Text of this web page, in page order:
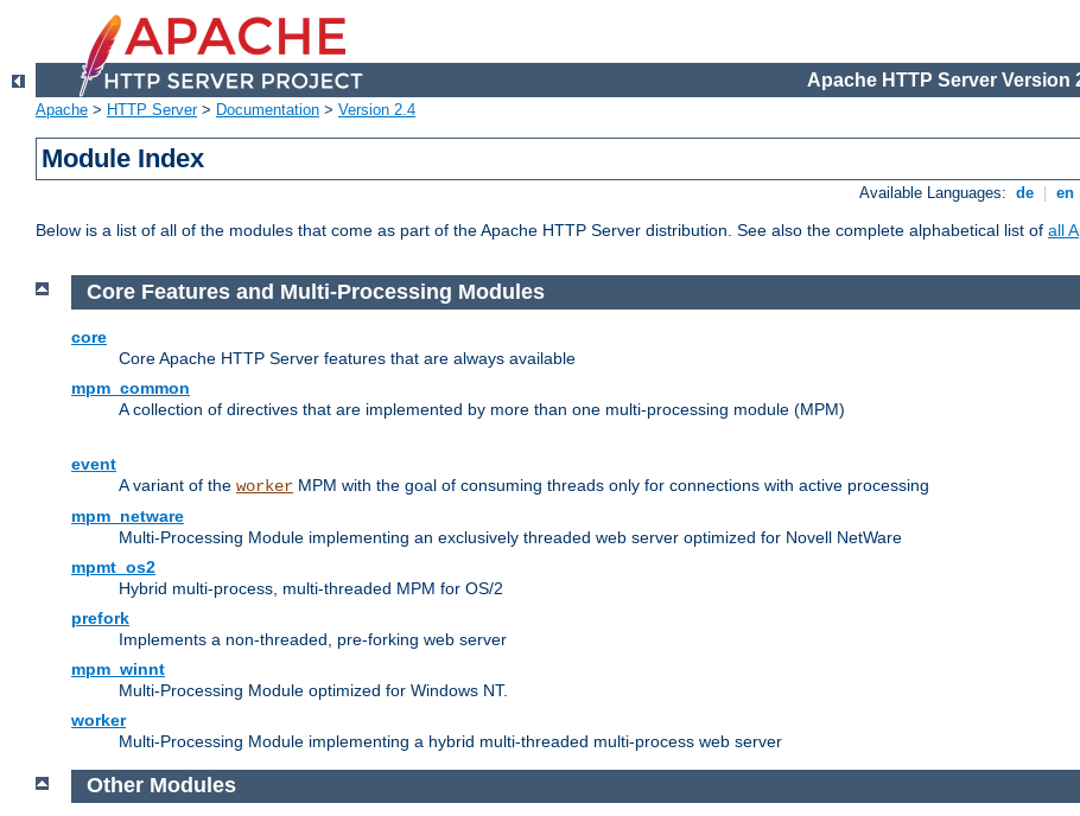
Apache HTTP Server Version
Apache > HTTP Server> Documentation > Version 2.4
Module Index
Available Languages: de en
Below is a list of all of the modules that come as part of the Apache HTTP Server distribution. See also the complete alphabetical list of all
Core Features and Multi-Processing Modules
core
Core Apache HTTP Server features that are always available
mpm_common
A collection of directives that are implemented by more than one multi-processing module (MPM)
event
A variant of the worker MPM with the goal of consuming threads only for connections with active processing
mpm_netware
Multi-Processing Module implementing an exclusively threaded web server optimized for Novell NetWare
mpmt_os2
Hybrid multi-process, multi-threaded MPM for OS/2
prefork
Implements a non-threaded, pre-forking web server
mpm_winnt
Multi-Processing Module optimized for Windows NT.
worker
Multi-Processing Module implementing a hybrid multi-threaded multi-process web server
Other Modules